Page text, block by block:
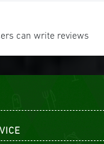
can write reviews